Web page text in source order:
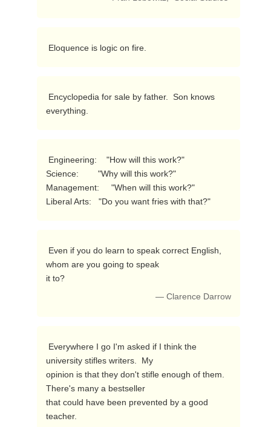
Eloquence is logic on fire.
everything.
Science:        "Why will this work?"
Management:     "When will this work?"
Liberal Arts:   "Do you want fries with that?"
whom are you going to speak
it to?
— Clarence Darrow
university stifles writers.  My
opinion is that they don't stifle enough of them.
There's many a bestseller
that could have been prevented by a good
teacher.